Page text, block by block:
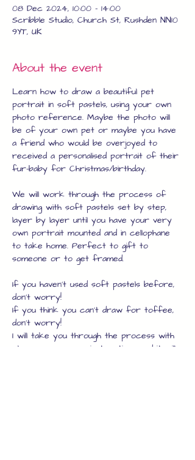
08 Dec 2024, 10:00 – 14:00
Scribble Studio, Church St, Rushden NN10
9YT, UK
About the event
Learn how to draw a beautiful pet
portrait in soft pastels, using your own
photo reference. Maybe the photo will
be of your own pet or maybe you have
a friend who would be overjoyed to
received a personalised portrait of their
fur-baby for Christmas/birthday.
We will work through the process of
drawing with soft pastels set by step,
layer by layer until you have your very
own portrait mounted and in cellophane
to take home. Perfect to gift to
someone or to get framed.
If you haven't used soft pastels before,
don't worry!
If you think you can't draw for toffee,
don't worry!
I will take you through the process with
clear, no nonsense instructions and it will